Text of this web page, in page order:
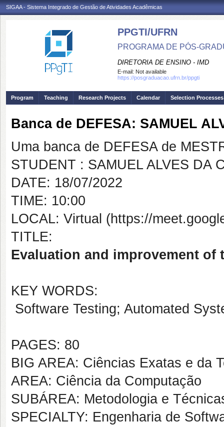
SIGAA - Sistema Integrado de Gestão de Atividades Acadêmicas
PPGTI/UFRN
PROGRAMA DE PÓS-
DIRETORIA DE ENSINO - IMD
E-mail: Not available
https://posgraduacao.ufrn.br/ppgti
Program Teaching Research Projects Calendar Selection Processes
Banca de DEFESA: SAMUEL
Uma banca de DEFESA de
STUDENT : SAMUEL ALVES DA
DATE: 18/07/2022
TIME: 10:00
LOCAL: Virtual (https://
TITLE:
Evaluation and improvement of
KEY WORDS:
Software Testing; Automated
PAGES: 80
BIG AREA: Ciências Exatas e da
AREA: Ciência da Computação
SUBÁREA: Metodologia e
SPECIALTY: Engenharia de